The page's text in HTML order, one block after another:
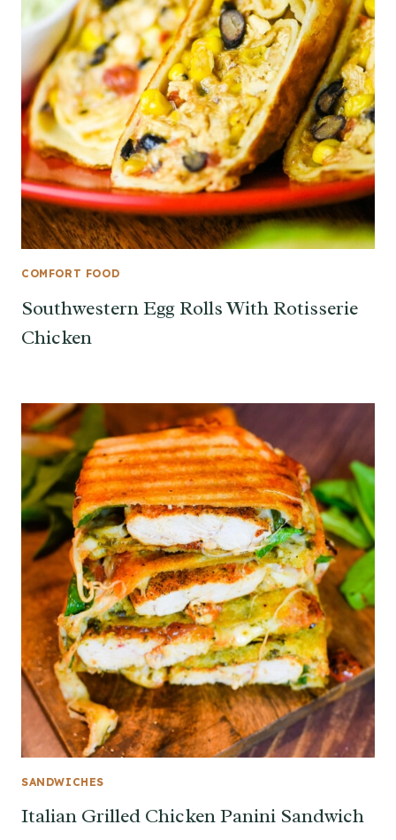
COMFORT FOOD
Southwestern Egg Rolls With Rotisserie
Chicken
SANDWICHES
Italian Grilled Chicken Panini Sandwich